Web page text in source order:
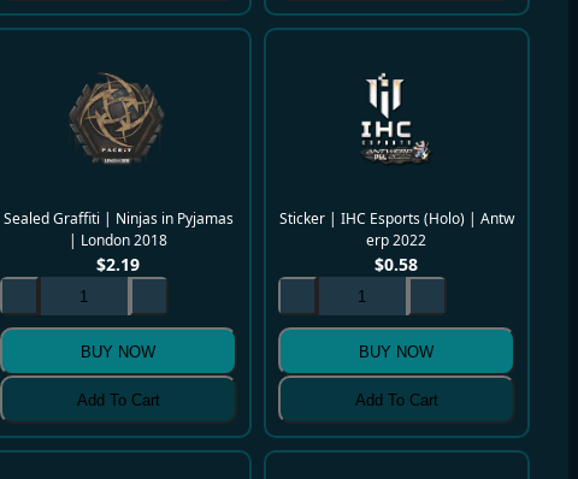
Sealed Graffiti | Ninjas in Pyjamas
| London 2018
$2.19
BUY NOW
Add To Cart
Sticker | IHC Esports (Holo) | Antw
erp 2022
$0.58
BUY NOW
Add To Cart